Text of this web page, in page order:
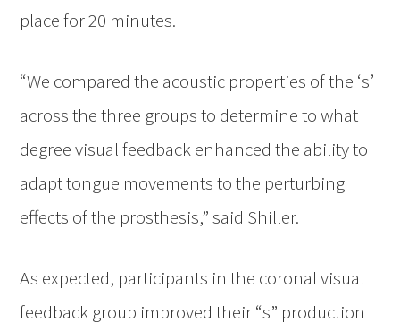
place for 20 minutes.
“We compared the acoustic properties of the ‘s’
across the three groups to determine to what
degree visual feedback enhanced the ability to
adapt tongue movements to the perturbing
effects of the prosthesis,” said Shiller.
As expected, participants in the coronal visual
feedback group improved their “s” production